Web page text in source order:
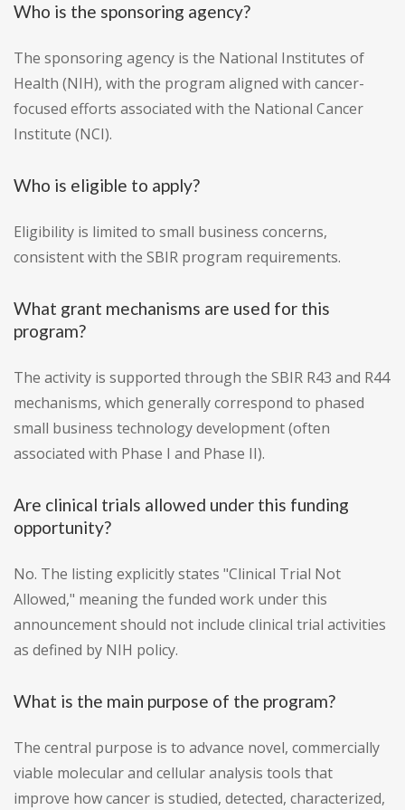
Who is the sponsoring agency?
The sponsoring agency is the National Institutes of
Health (NIH), with the program aligned with cancer-
focused efforts associated with the National Cancer
Institute (NCI).
Who is eligible to apply?
Eligibility is limited to small business concerns,
consistent with the SBIR program requirements.
What grant mechanisms are used for this
program?
The activity is supported through the SBIR R43 and R44
mechanisms, which generally correspond to phased
small business technology development (often
associated with Phase I and Phase II).
Are clinical trials allowed under this funding
opportunity?
No. The listing explicitly states "Clinical Trial Not
Allowed," meaning the funded work under this
announcement should not include clinical trial activities
as defined by NIH policy.
What is the main purpose of the program?
The central purpose is to advance novel, commercially
viable molecular and cellular analysis tools that
improve how cancer is studied, detected, characterized,